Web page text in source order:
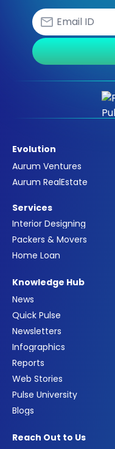
Evolution
Aurum Ventures
Aurum RealEstate
Services
Interior Designing
Packers & Movers
Home Loan
Knowledge Hub
News
Quick Pulse
Newsletters
Infographics
Reports
Web Stories
Pulse University
Blogs
Reach Out to Us